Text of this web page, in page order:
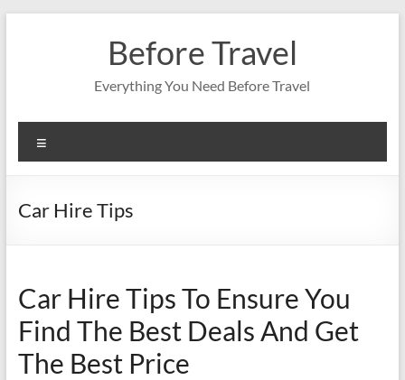
Before Travel
Everything You Need Before Travel
Car Hire Tips
Car Hire Tips To Ensure You
Find The Best Deals And Get
The Best Price